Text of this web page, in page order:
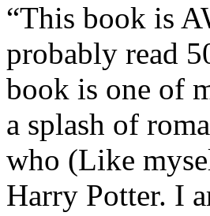
“This book is
probably read
book is one of
a splash of
who (Like
Harry Potter. I